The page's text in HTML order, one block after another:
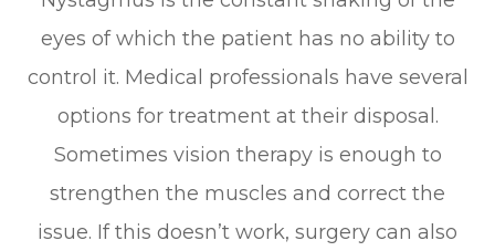
eyes of which the patient has no ability to
control it. Medical professionals have several
options for treatment at their disposal.
Sometimes vision therapy is enough to
strengthen the muscles and correct the
issue. If this doesn’t work, surgery can also